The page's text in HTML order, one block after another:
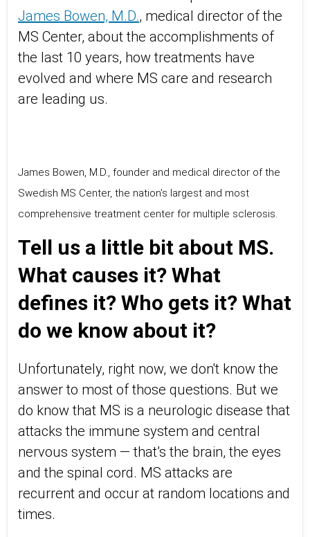
James Bowen, M.D., medical director of the
MS Center, about the accomplishments of
the last 10 years, how treatments have
evolved and where MS care and research
are leading us.
James Bowen, M.D., founder and medical director of the
Swedish MS Center, the nation's largest and most
comprehensive treatment center for multiple sclerosis.
Tell us a little bit about MS.
What causes it? What
defines it? Who gets it? What
do we know about it?
Unfortunately, right now, we don't know the
answer to most of those questions. But we
do know that MS is a neurologic disease that
attacks the immune system and central
nervous system — that’s the brain, the eyes
and the spinal cord. MS attacks are
recurrent and occur at random locations and
times.